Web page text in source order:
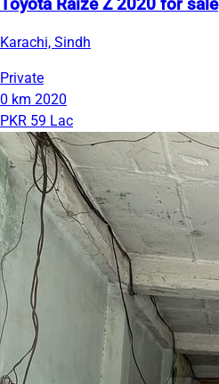
Toyota Raize Z 2020 for sale
Karachi, Sindh
Private
0 km 2020
PKR 59 Lac